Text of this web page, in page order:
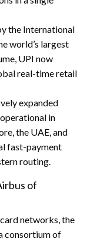
the International
world’s largest
UPI now
real-time retail
expanded
in
the UAE, and
fast-payment
routing.
of
networks, the
consortium of